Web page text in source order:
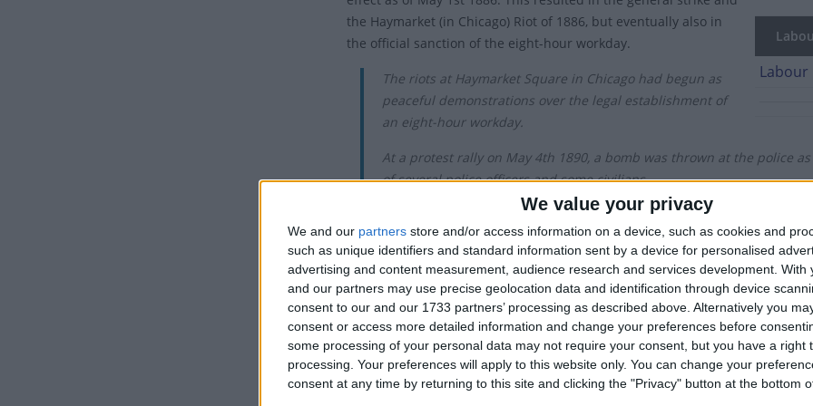
We value your privacy
We and our partners store and/or access information on a device, such as cookies and
such as unique identifiers and standard information sent by a device for personalised
advertising and content measurement, audience research and services development. With
and our partners may use precise geolocation data and identification through device
consent to our and our 1733 partners’ processing as described above. Alternatively you
consent or access more detailed information and change your preferences before
some processing of your personal data may not require your consent, but you have a right
processing. Your preferences will apply to this website only. You can change your
consent at any time by returning to this site and clicking the "Privacy" button at the bottom
the Haymarket (in Chicago) Riot of 1886, but eventually also in
the official sanction of the eight-hour workday.
The riots at Haymarket Square in Chicago had begun as
peaceful demonstrations over the legal establishment of
an eight-hour workday.
At a protest rally on May 4th 1890, a bomb was thrown at the police
of several police officers and some civilians.
Though the eight-hour workday was not fully adopted across
similar protests across Europe, establishing May 1st as the day to
May 1st is celebrated as May Day in most countries around the world. In
on May 1st but instead is observed on the first Monday of May.
In the 20th century, the holiday received the official endorsement of the
International Solidarity of Workers, especially in some Communist states.
era often consisted of large military parades with the latest weaponry